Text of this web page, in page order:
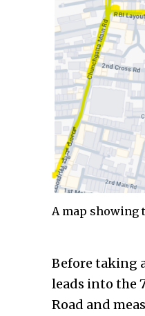
A map showing
Before taking
leads into the
Road and